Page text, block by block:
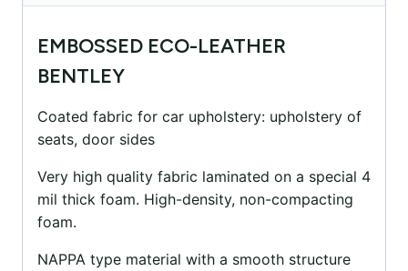
EMBOSSED ECO-LEATHER
BENTLEY
Coated fabric for car upholstery: upholstery of
seats, door sides
Very high quality fabric laminated on a special 4
mil thick foam. High-density, non-compacting
foam.
NAPPA type material with a smooth structure